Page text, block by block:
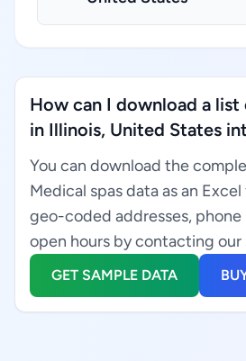
How can I download a list
in Illinois, United States
You can download the
Medical spas data as an
geo-coded addresses, phone
open hours by contacting our
GET SAMPLE DATA